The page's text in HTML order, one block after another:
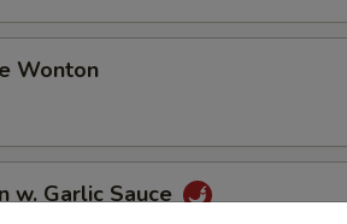
Wonton
w. Garlic Sauce